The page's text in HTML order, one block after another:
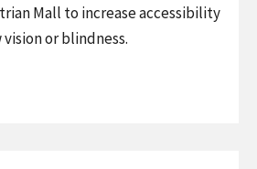
Mall to increase accessibility
or blindness.